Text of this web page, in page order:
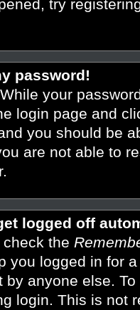
try
password!
While your
login page and
you should be
are not able to
logged off
the
you logged in for
by anyone else.
login. This is not